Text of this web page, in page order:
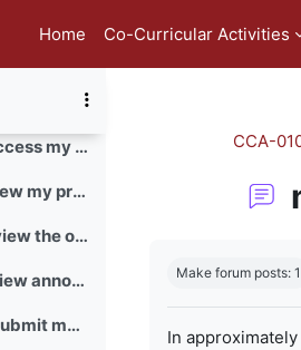
Home
Co-Curricular Activities
Lesson 8: How do I access my module content?
Lesson 9: How do I view my prescribed books?
Lesson 10: How do I view the official study material of a module?
Lesson 11: How do I view announcements for a module?
Lesson 12: How do I submit my assignments?
CCA-
Make forum posts: 1
In